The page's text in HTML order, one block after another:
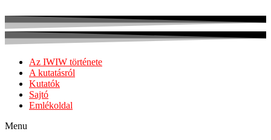
Az IWIW története
A kutatásról
Kutatók
Sajtó
Emlékoldal
Menu